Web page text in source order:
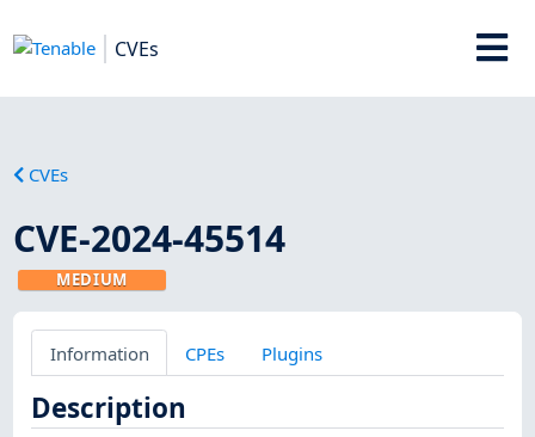
CVEs
CVEs
CVE-2024-45514
MEDIUM
Information CPEs Plugins
Description